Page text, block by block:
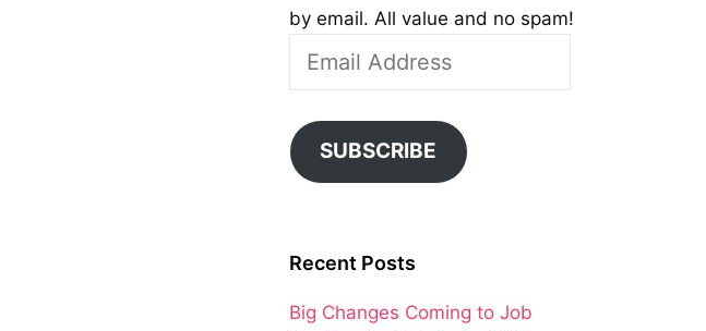
by email. All value and no spam!
Address
SUBSCRIBE
Recent Posts
Big Changes Coming to Job